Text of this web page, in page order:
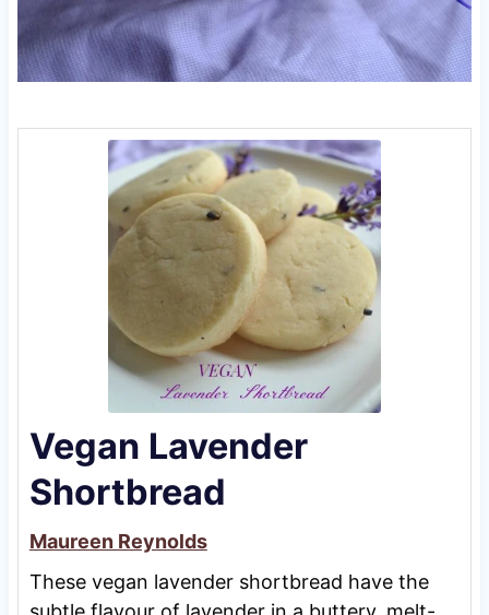
Vegan Lavender
Shortbread
Maureen Reynolds
These vegan lavender shortbread have the